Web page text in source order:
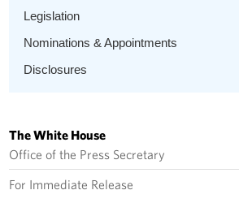
Legislation
Nominations & Appointments
Disclosures
The White House
Office of the Press Secretary
For Immediate Release